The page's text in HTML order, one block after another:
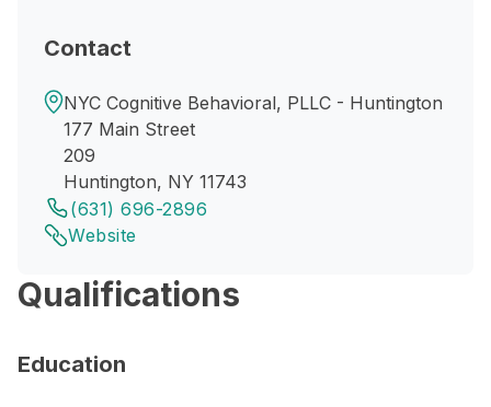
Contact
NYC Cognitive Behavioral, PLLC - Huntington
177 Main Street
209
Huntington, NY 11743
(631) 696-2896
Website
Qualifications
Education